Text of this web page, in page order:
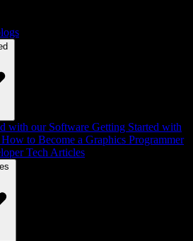
with our Software Getting Started with
How to Become a Graphics Programmer
Tech Articles